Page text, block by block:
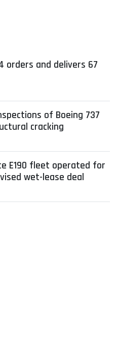
orders and delivers 67
of Boeing 737
cracking
E190 fleet operated for
wet-lease deal